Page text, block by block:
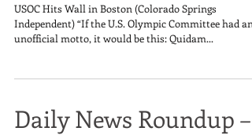
USOC Hits Wall in Boston (Colorado Springs
Independent) “If the U.S. Olympic Committee had an
unofficial motto, it would be this: Quidam...
Daily News Roundup –